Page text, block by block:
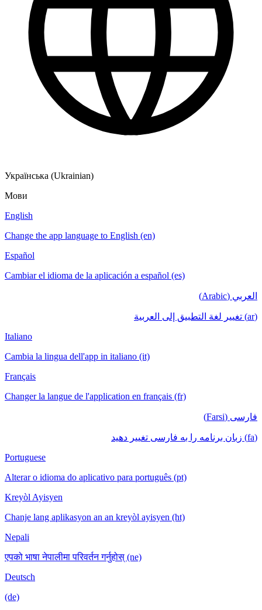
Українська (Ukrainian)
Мови
English
Change the app language to English (en)
Español
Cambiar el idioma de la aplicación a español (es)
العربي (Arabic)
(ar) تغيير لغة التطبيق إلى العربية
Italiano
Cambia la lingua dell'app in italiano (it)
Français
Changer la langue de l'application en français (fr)
فارسی (Farsi)
(fa) زبان برنامه را به فارسی تغییر دهید
Portuguese
Alterar o idioma do aplicativo para português (pt)
Kreyòl Ayisyen
Chanje lang aplikasyon an an kreyòl ayisyen (ht)
Nepali
एपको भाषा नेपालीमा परिवर्तन गर्नुहोस् (ne)
Deutsch
(de)